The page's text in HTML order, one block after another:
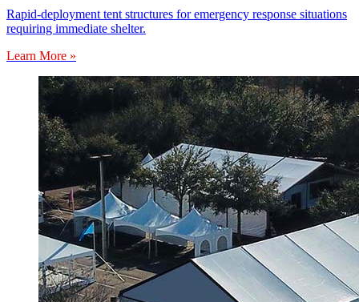
Rapid-deployment tent structures for emergency response situations
requiring immediate shelter.
Learn More »